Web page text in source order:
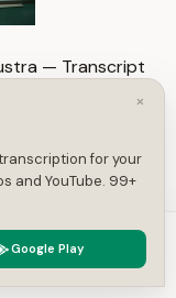
— Transcript
×
for your
and YouTube. 99+
Google Play